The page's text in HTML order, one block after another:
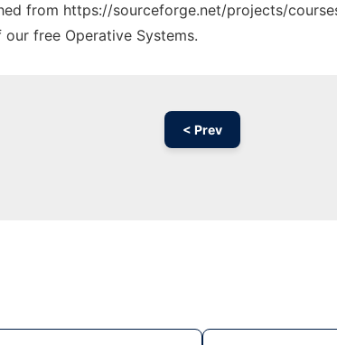
from https://sourceforge.net/projects/
free Operative Systems.
< Prev